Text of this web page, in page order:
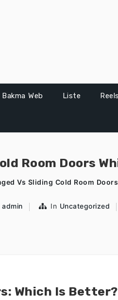
Web Liste
Room Doors
Vs Sliding Cold Room
admin In Uncategorized
Which Is Better?